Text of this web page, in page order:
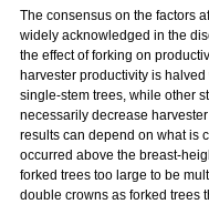
The consensus on the factors
widely acknowledged in the
the effect of forking on
harvester productivity is
single-stem trees, while other
necessarily decrease
results can depend on what is
occurred above the breast-
forked trees too large to be
double crowns as forked trees